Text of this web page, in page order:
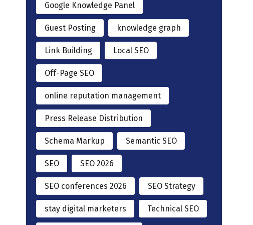
Google Knowledge Panel
Guest Posting knowledge graph
Link Building Local SEO
Off-Page SEO
online reputation management
Press Release Distribution
Schema Markup Semantic SEO
SEO SEO 2026
SEO conferences 2026 SEO Strategy
stay digital marketers Technical SEO